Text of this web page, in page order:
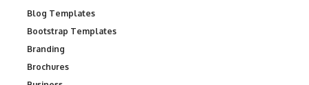
Blog Templates
Bootstrap Templates
Branding
Brochures